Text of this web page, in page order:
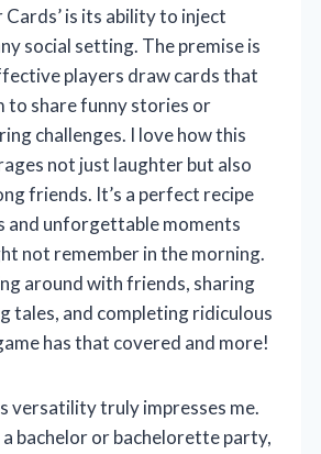
is its ability to inject
social setting. The premise is
players draw cards that
to share funny stories or
challenges. I love how this
not just laughter but also
friends. It’s a perfect recipe
and unforgettable moments
not remember in the morning.
around with friends, sharing
tales, and completing ridiculous
has that covered and more!
versatility truly impresses me.
bachelor or bachelorette party,